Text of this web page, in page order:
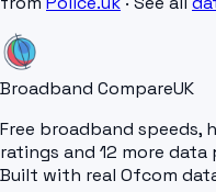
Broadband CompareUK
Free broadband speeds,
ratings and 12 more
Built with real Ofcom